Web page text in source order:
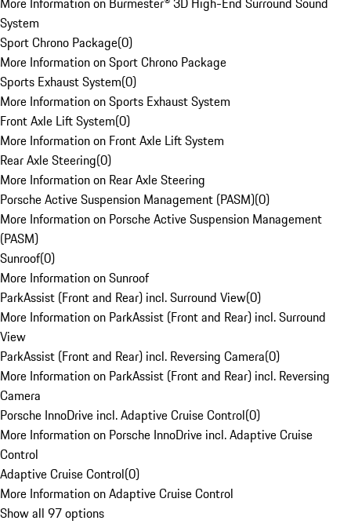
System
Sport Chrono Package(0)
More Information on Sport Chrono Package
Sports Exhaust System(0)
More Information on Sports Exhaust System
Front Axle Lift System(0)
More Information on Front Axle Lift System
Rear Axle Steering(0)
More Information on Rear Axle Steering
Porsche Active Suspension Management (PASM)(0)
More Information on Porsche Active Suspension Management
(PASM)
Sunroof(0)
More Information on Sunroof
ParkAssist (Front and Rear) incl. Surround View(0)
More Information on ParkAssist (Front and Rear) incl. Surround
View
ParkAssist (Front and Rear) incl. Reversing Camera(0)
More Information on ParkAssist (Front and Rear) incl. Reversing
Camera
Porsche InnoDrive incl. Adaptive Cruise Control(0)
More Information on Porsche InnoDrive incl. Adaptive Cruise
Control
Adaptive Cruise Control(0)
More Information on Adaptive Cruise Control
Show all 97 options